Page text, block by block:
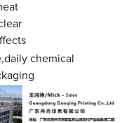
clear
chemical